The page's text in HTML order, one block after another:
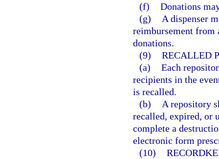
(f) Donations
(g)
A dispenser
reimbursement
donations.
(9) RECALLED
(a) Each
recipients in the
is recalled.
(b)
A repository
recalled, expired, or
complete a
electronic form
(10)